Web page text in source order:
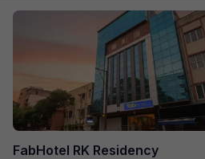
FabHotel RK Residency